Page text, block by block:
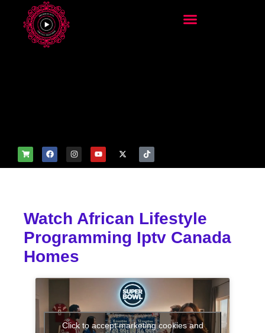
Watch African Lifestyle
Programming Iptv Canada
Homes
Click to accept marketing cookies and